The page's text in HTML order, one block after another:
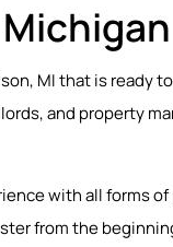
MI that is
and property
with all forms
from the